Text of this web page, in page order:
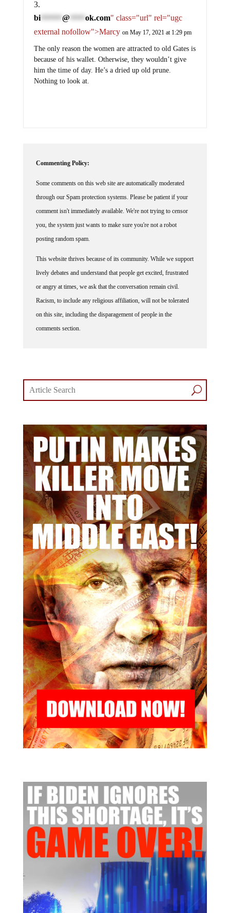
bi******* @ ***** ok.com" class="url" rel="ugc
external nofollow">Marcy on May 17, 2021 at 1:29 pm
The only reason the women are attracted to old Gates is
because of his wallet. Otherwise, they wouldn’t give
him the time of day. He’s a dried up old prune.
Nothing to look at.
Commenting Policy:
Some comments on this web site are automatically moderated
through our Spam protection systems. Please be patient if your
comment isn't immediately available. We're not trying to censor
you, the system just wants to make sure you're not a robot
posting random spam.
This website thrives because of its community. While we support
lively debates and understand that people get excited, frustrated
or angry at times, we ask that the conversation remain civil.
Racism, to include any religious affiliation, will not be tolerated
on this site, including the disparagement of people in the
comments section.